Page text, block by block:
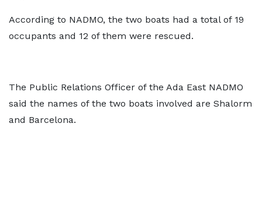
According to NADMO, the two boats had a total of 19
occupants and 12 of them were rescued.
The Public Relations Officer of the Ada East NADMO
said the names of the two boats involved are Shalorm
and Barcelona.